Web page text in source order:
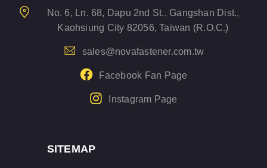
No. 6, Ln. 68, Dapu 2nd St., Gangshan Dist.,
Kaohsiung City 82056, Taiwan (R.O.C.)
sales@novafastener.com.tw
Facebook Fan Page
Instagram Page
SITEMAP